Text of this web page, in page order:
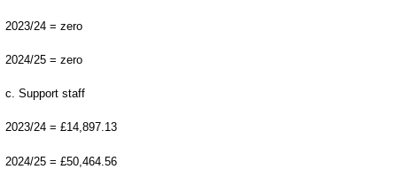
2023/24 = zero
2024/25 = zero
c. Support staff
2023/24 = £14,897.13
2024/25 = £50,464.56